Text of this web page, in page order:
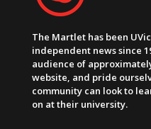
The Martlet has been
independent news since
audience of
website, and pride
community can look to
on at their university.